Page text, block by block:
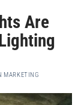
Are
MARKETING